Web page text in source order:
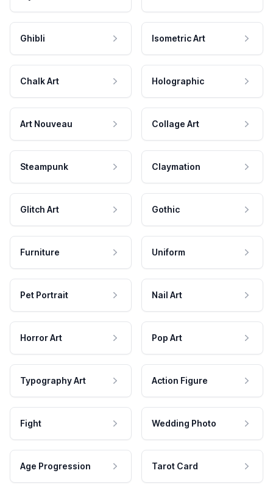
Ghibli Isometric Art
Chalk Art Holographic
Art Nouveau Collage Art
Steampunk Claymation
Glitch Art Gothic
Furniture Uniform
Pet Portrait Nail Art
Horror Art Pop Art
Typography Art Action Figure
Fight Wedding Photo
Age Progression Tarot Card